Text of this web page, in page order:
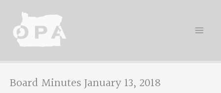
content
Board Minutes January 13, 2018